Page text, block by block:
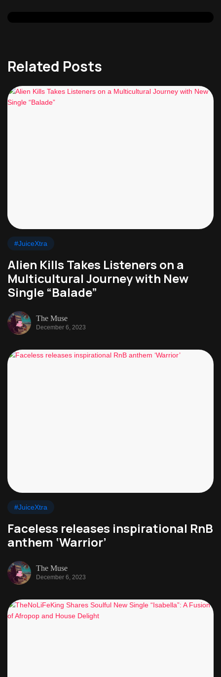
Related Posts
#JuiceXtra
Alien Kills Takes Listeners on a
Multicultural Journey with New
Single “Balade”
The Muse
December 6, 2023
#JuiceXtra
Faceless releases inspirational RnB
anthem ‘Warrior’
The Muse
December 6, 2023